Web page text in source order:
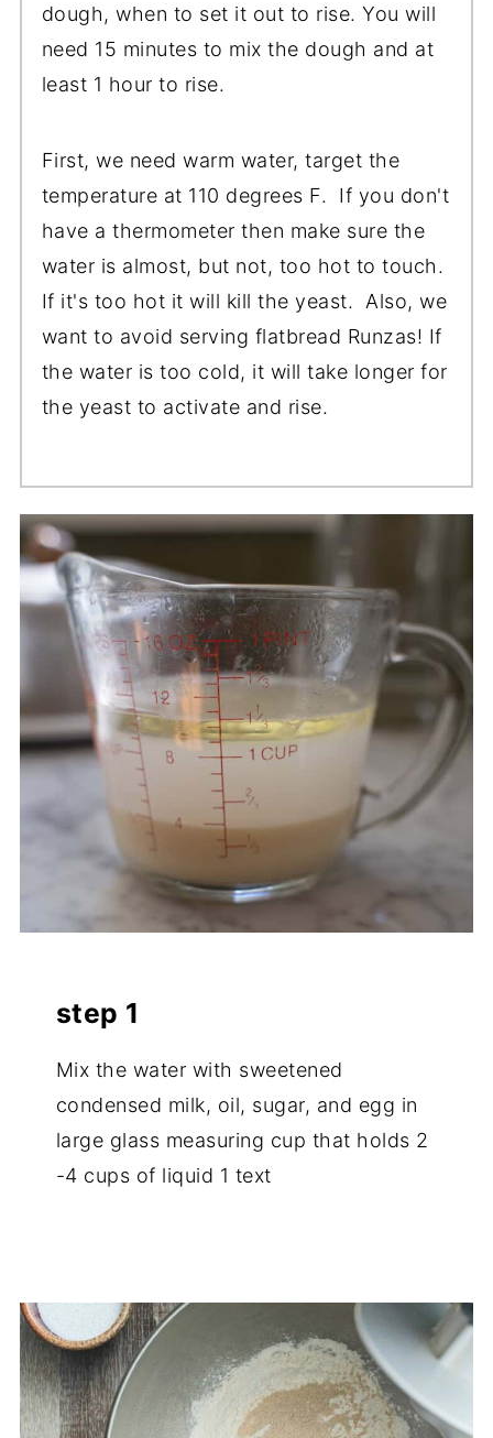
dough, when to set it out to rise. You will
need 15 minutes to mix the dough and at
least 1 hour to rise.
First, we need warm water, target the
temperature at 110 degrees F. If you don't
have a thermometer then make sure the
water is almost, but not, too hot to touch.
If it's too hot it will kill the yeast. Also, we
want to avoid serving flatbread Runzas! If
the water is too cold, it will take longer for
the yeast to activate and rise.
step 1
Mix the water with sweetened
condensed milk, oil, sugar, and egg in
large glass measuring cup that holds 2
-4 cups of liquid 1 text